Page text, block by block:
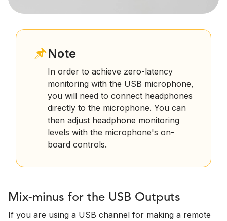
Note
In order to achieve zero-latency
monitoring with the USB microphone,
you will need to connect headphones
directly to the microphone. You can
then adjust headphone monitoring
levels with the microphone's on-
board controls.
Mix-minus for the USB Outputs
If you are using a USB channel for making a remote